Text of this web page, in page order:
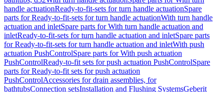
handle actuationReady-to-fit-sets for turn handle actuationSpare
parts for Ready-to-fit-sets for turn handle actuationWith turn handle
actuation and inletSpare parts for With turn handle actuation and
inletReady-to-fit-sets for turn handle actuation and inletSpare parts
for Ready-to-fit-sets for turn handle actuation and inletWith push
actuation PushControlSpare parts for With push actuation
PushControlReady-to-fit sets for push actuation PushControlSpare
parts for Ready-to-fit sets for push actuation
PushControlAccessories for drain assemblies, for
bathtubsConnection setsInstallation and Flushing SystemsGeberit